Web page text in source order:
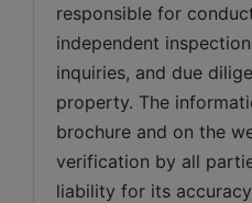
responsible for
independent
inquiries, and due
property. The
brochure and on the
verification by all
liability for its